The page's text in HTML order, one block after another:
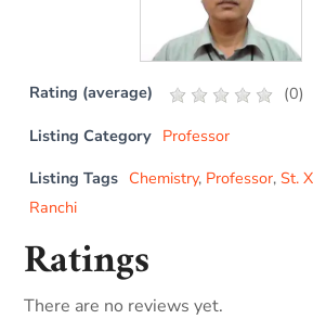
Rating (average) (0)
Listing Category Professor
Listing Tags Chemistry, Professor,St.
Ranchi
Ratings
There are no reviews yet.